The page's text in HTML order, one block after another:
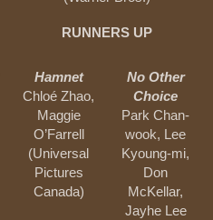
RUNNERS UP
Hamnet
Chloé Zhao,
Maggie
O’Farrell
(Universal
Pictures
Canada)
No Other
Choice
Park Chan-
wook, Lee
Kyoung-mi,
Don
McKellar,
Jayhe Lee